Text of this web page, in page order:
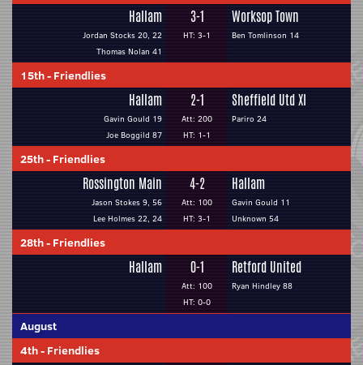
Hallam
Jordan Stocks 20, 22
Thomas Nolan 41
3-1
HT: 3-1
Worksop Town
Ben Tomlinson 14
15th- Friendlies
Hallam
Gavin Gould 19
Joe Boggild 87
2-1
Att: 200
HT: 1-1
Sheffield Utd XI
Pariro 24
25th- Friendlies
Rossington Main
Jason Stokes 9, 56
Lee Holmes 22, 24
4-2
Att: 100
HT: 3-1
Hallam
Gavin Gould 11
Unknown 54
28th- Friendlies
Hallam 0-1
Att: 100
HT: 0-0
Retford United
Ryan Hindley 88
August
4th- Friendlies